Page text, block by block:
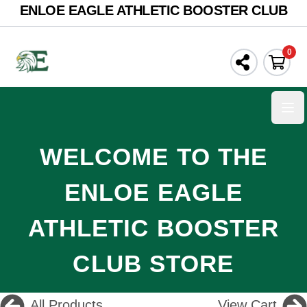
ENLOE EAGLE ATHLETIC BOOSTER CLUB
0
WELCOME TO THE
ENLOE EAGLE
ATHLETIC BOOSTER
CLUB STORE